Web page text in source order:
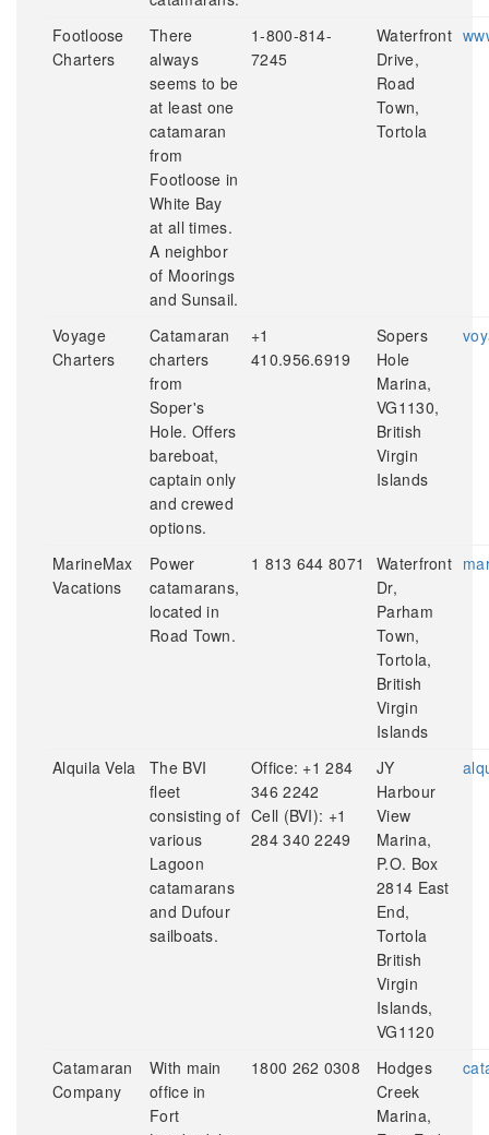
Footloose
Charters
There
always
seems to be
at least one
catamaran
from
Footloose in
White Bay
at all times.
A neighbor
of Moorings
and Sunsail.
1-800-814-
7245
Waterfront
Drive,
Road
Town,
Tortola
Voyage
Charters
Catamaran
charters
from
Soper's
Hole. Offers
bareboat,
captain only
and crewed
options.
+1
410.956.6919
Sopers
Hole
Marina,
VG1130,
British
Virgin
Islands
MarineMax
Vacations
Power
catamarans,
located in
Road Town.
1 813 644 8071
Waterfront
Dr,
Parham
Town,
Tortola,
British
Virgin
Islands
Alquila Vela
The BVI
fleet
consisting of
various
Lagoon
catamarans
and Dufour
sailboats.
Office: +1 284
346 2242
Cell (BVI): +1
284 340 2249
JY
Harbour
View
Marina,
P.O. Box
2814 East
End,
Tortola
British
Virgin
Islands,
VG1120
Catamaran
Company
With main
office in
Fort
1800 262 0308
Hodges
Creek
Marina,